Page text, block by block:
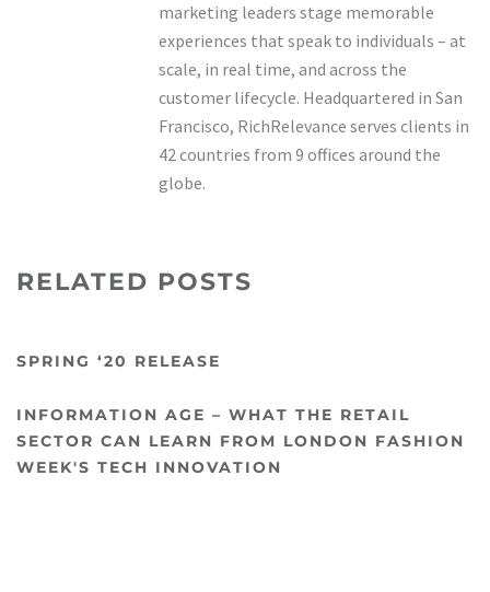
marketing leaders stage memorable
experiences that speak to individuals – at
scale, in real time, and across the
customer lifecycle. Headquartered in San
Francisco, RichRelevance serves clients in
42 countries from 9 offices around the
globe.
RELATED POSTS
SPRING ‘20 RELEASE
INFORMATION AGE – WHAT THE RETAIL
SECTOR CAN LEARN FROM LONDON FASHION
WEEK'S TECH INNOVATION